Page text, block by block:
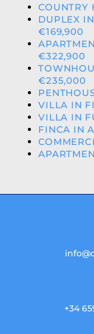
COUNTRY
DUPLEX
€169,900
€322,900
€235,000
VILLA IN
VILLA IN
FINCA IN
+34